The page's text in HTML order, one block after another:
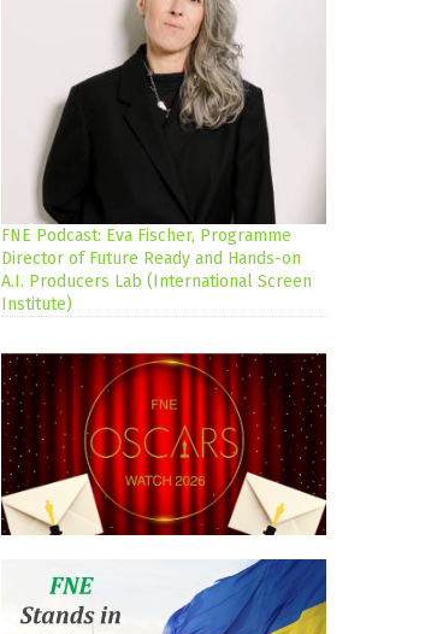
FNE Podcast: Eva Fischer, Programme
Director of Future Ready and Hands-on
A.I. Producers Lab (International Screen
Institute)